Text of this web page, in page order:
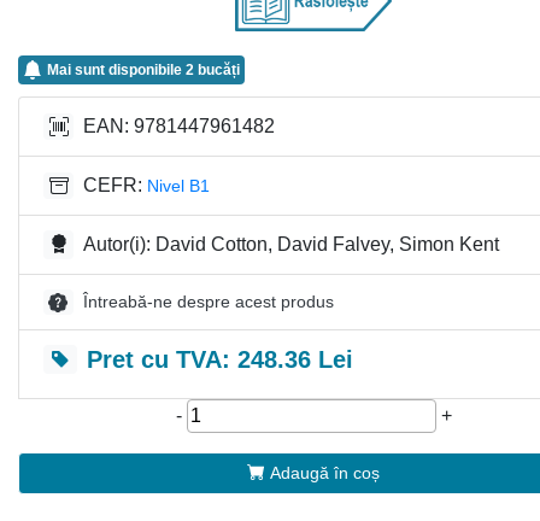
Mai sunt disponibile 2 bucăți
EAN: 9781447961482
CEFR: Nivel B1
Autor(i): David Cotton, David Falvey, Simon Kent
Întreabă-ne despre acest produs
Pret cu TVA: 248.36 Lei
- +
Adaugă în coș